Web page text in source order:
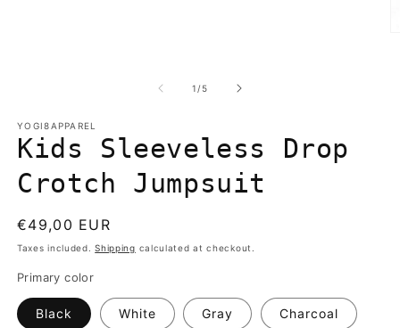
1 /of
5
YOGI8APPAREL
Kids Sleeveless Drop
Crotch Jumpsuit
Regular
price
€49,00 EUR
Taxes included.Shipping calculated at checkout.
Primary color
Black White Gray Charcoal